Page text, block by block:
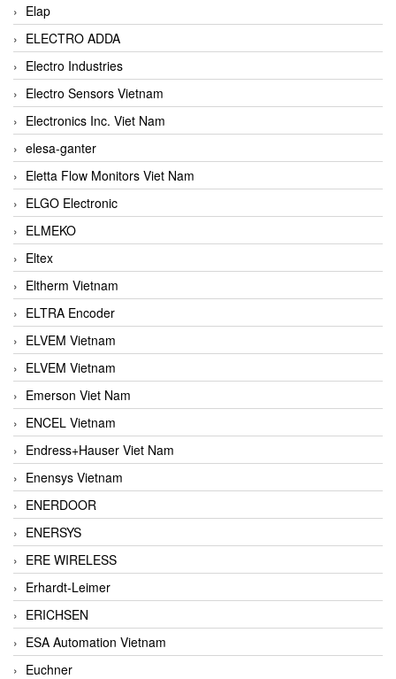
Elap
ELECTRO ADDA
Electro Industries
Electro Sensors Vietnam
Electronics Inc. Viet Nam
elesa-ganter
Eletta Flow Monitors Viet Nam
ELGO Electronic
ELMEKO
Eltex
Eltherm Vietnam
ELTRA Encoder
ELVEM Vietnam
ELVEM Vietnam
Emerson Viet Nam
ENCEL Vietnam
Endress+Hauser Viet Nam
Enensys Vietnam
ENERDOOR
ENERSYS
ERE WIRELESS
Erhardt-Leimer
ERICHSEN
ESA Automation Vietnam
Euchner